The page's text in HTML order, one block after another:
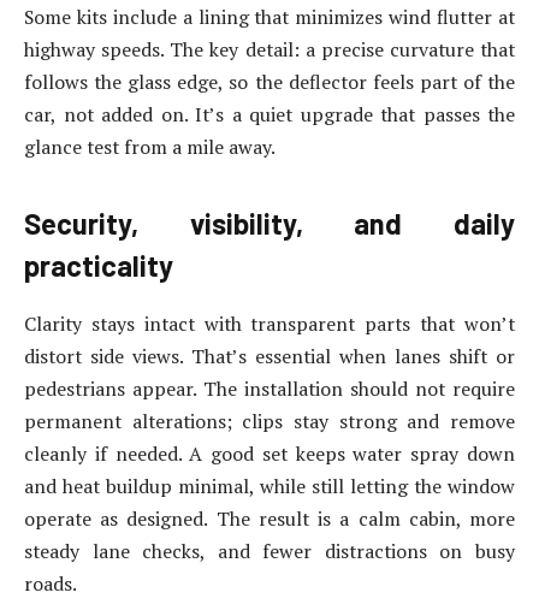
Some kits include a lining that minimizes wind flutter at
highway speeds. The key detail: a precise curvature that
follows the glass edge, so the deflector feels part of the
car, not added on. It’s a quiet upgrade that passes the
glance test from a mile away.
Security, visibility, and daily
practicality
Clarity stays intact with transparent parts that won’t
distort side views. That’s essential when lanes shift or
pedestrians appear. The installation should not require
permanent alterations; clips stay strong and remove
cleanly if needed. A good set keeps water spray down
and heat buildup minimal, while still letting the window
operate as designed. The result is a calm cabin, more
steady lane checks, and fewer distractions on busy
roads.